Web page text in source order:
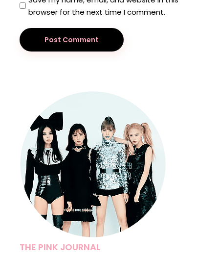
browser for the next time I comment.
Post Comment
THE PINK JOURNAL